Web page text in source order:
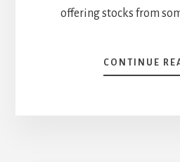
offering stocks from
CONTINUE